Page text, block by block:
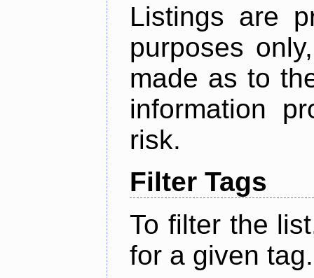
Listings are
purposes
made as to
information
risk.
Filter Tags
To filter the
for a given tag.